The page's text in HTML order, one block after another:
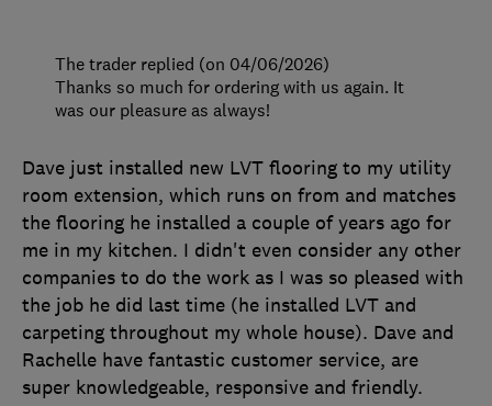
Dave just installed new LVT flooring to my utility
room extension, which runs on from and matches
the flooring he installed a couple of years ago for
me in my kitchen. I didn't even consider any other
companies to do the work as I was so pleased with
the job he did last time (he installed LVT and
carpeting throughout my whole house). Dave and
Rachelle have fantastic customer service, are
super knowledgeable, responsive and friendly.
The trader replied (on 04/06/2026)
Thanks so much for ordering with us again. It
was our pleasure as always!